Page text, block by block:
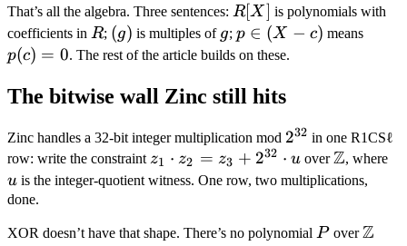
That’s all the algebra. Three sentences: R[X]
R[X] is polynomials with
coefficients in R
R; (g)
(g) is multiples of g
g; p
\in
- c)
p ∈ (X − c) means
p(c) = 0. The rest of the article builds on these.
The bitwise wall Zinc still hits
Zinc handles a 32-bit integer multiplication mod 2^{32}
232 in one R1CSℓ
row: write the constraint z_1
\cdot
2^{32}
z1 ⋅ z2 = z3 + 232 ⋅ u over\mathbb
Z
Z, where
u is the integer-quotient witness. One row, two multiplications,
done.
XOR doesn’t have that shape. There’s no polynomial P
PoverZ